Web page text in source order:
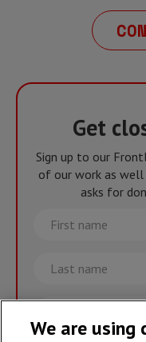
Get
Sign up to our
of our work as well
asks for
First
name
Last
name
Email
We are using